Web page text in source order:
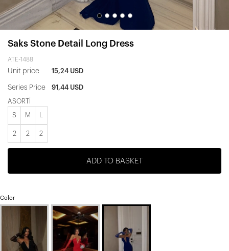
Saks Stone Detail Long Dress
ATE-1488
Unit price 15,24 USD
Series Price 91,44 USD
ASORTİ
S M
2 2 2
ADD TO BASKET
Color